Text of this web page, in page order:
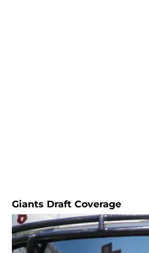
Giants Draft Coverage